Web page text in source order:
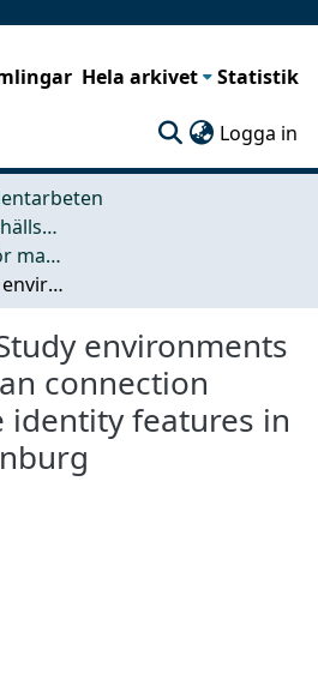
Hela arkivet Statistik
Logga in
Arkitektur och samhällsbyggnadsteknik (ACE)
Examensarbeten för masterexamen
City campus: Study environments exploring urban connection through place identity features in central Gothenburg
environments
connection
identity features in